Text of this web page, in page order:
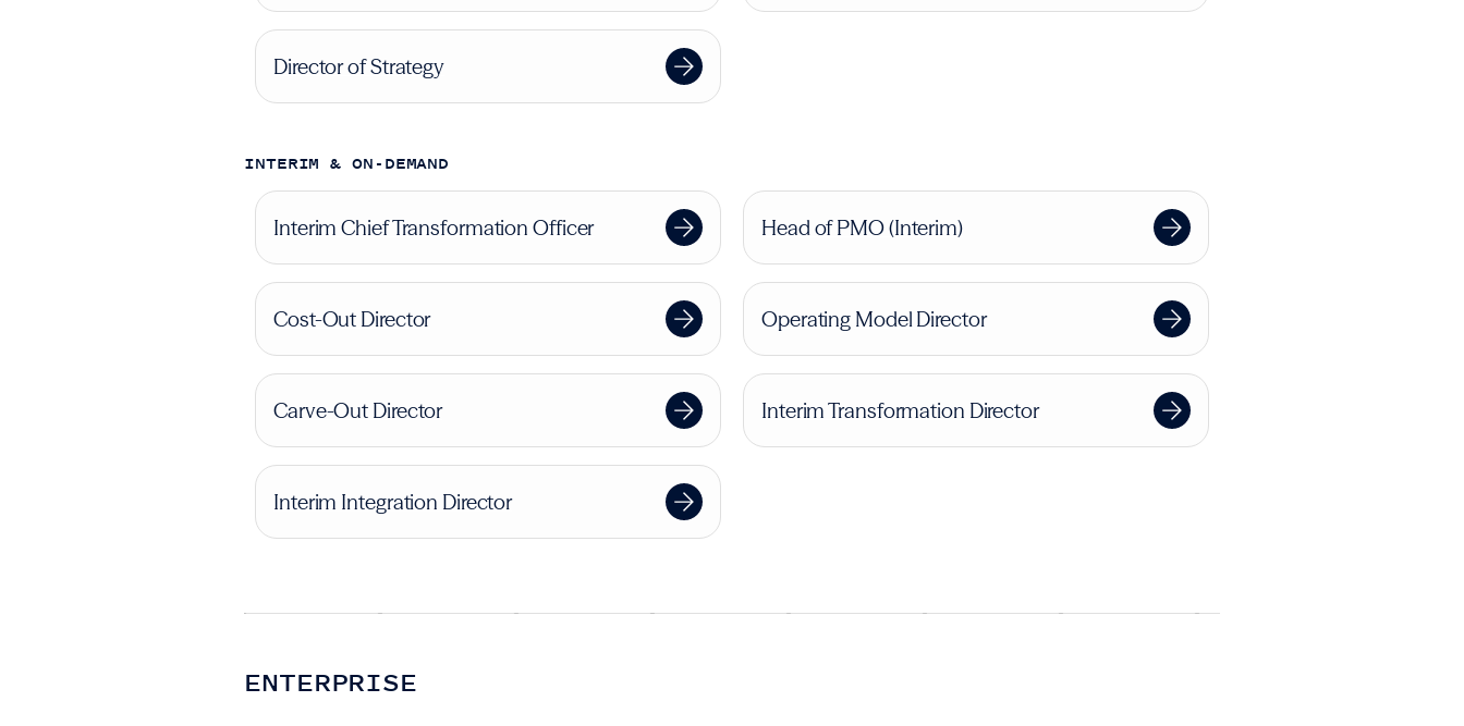
Director of Strategy
INTERIM & ON-DEMAND
Interim Chief Transformation Officer Head of PMO (Interim)
Cost-Out Director Operating Model Director
Carve-Out Director Interim Transformation Director
Interim Integration Director
ENTERPRISE